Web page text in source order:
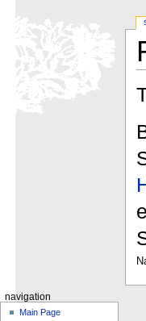
navigation
Main Page